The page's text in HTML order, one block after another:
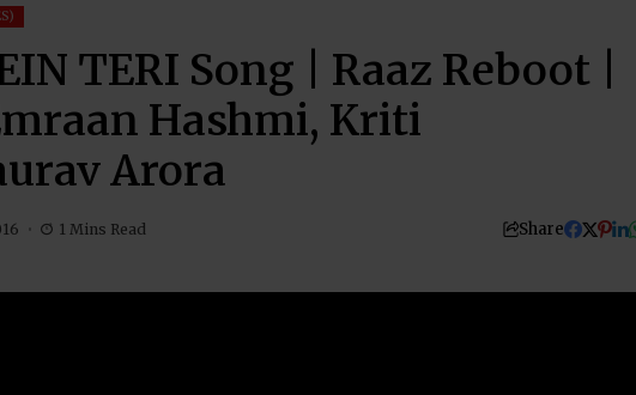
TERI Song | Raaz Reboot |
Hashmi, Kriti
Arora
1 Mins Read Share